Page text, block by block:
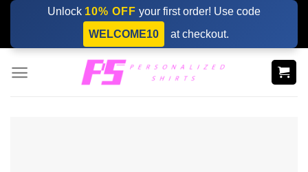
Skip
content
Unlock 10% OFF your first order! Use code
WELCOME10
at checkout.